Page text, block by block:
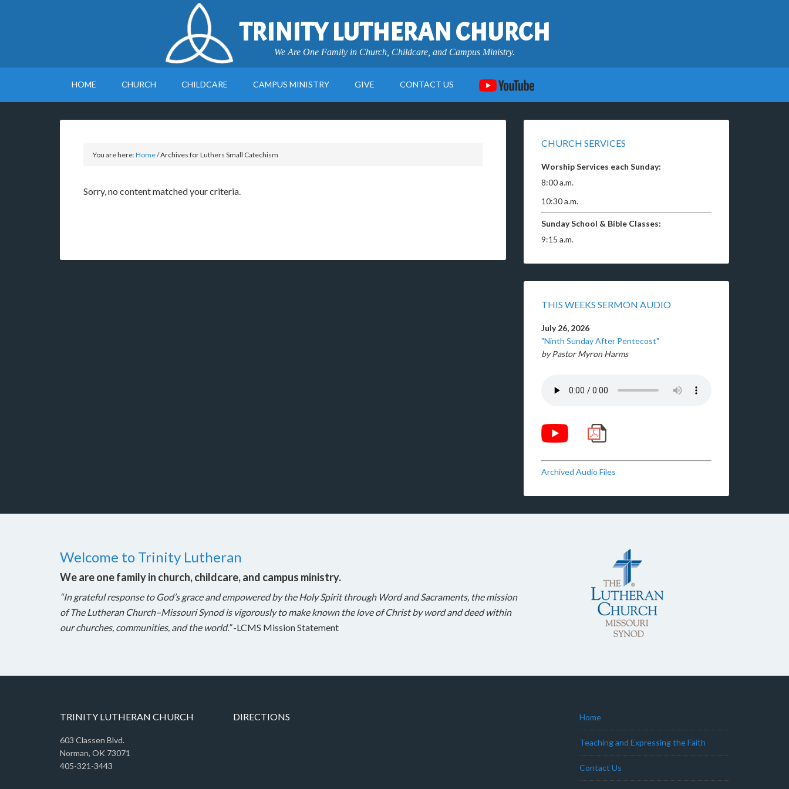
TRINITY LUTHERAN CHURCH
We Are One Family in Church, Childcare, and Campus Ministry.
HOME CHURCH CHILDCARE CAMPUS MINISTRY GIVE CONTACT US
You are here:Home/Archives for Luthers Small Catechism
Sorry, no content matched your criteria.
CHURCH SERVICES
Worship Services each Sunday:
8:00 a.m.
10:30 a.m.
Sunday School & Bible Classes:
9:15 a.m.
THIS WEEKS SERMON AUDIO
July 26, 2026
"Ninth Sunday After Pentecost"
by Pastor Myron Harms
Archived Audio Files
Welcome to Trinity Lutheran
We are one family in church, childcare, and campus ministry.
“In grateful response to God’s grace and empowered by the Holy Spirit through Word and Sacraments, the mission
of The Lutheran Church–Missouri Synod is vigorously to make known the love of Christ by word and deed within
our churches, communities, and the world.”-LCMS Mission Statement
TRINITY LUTHERAN CHURCH
603 Classen Blvd.
Norman, OK 73071
405-321-3443
DIRECTIONS Home
Teaching and Expressing the Faith
Contact Us